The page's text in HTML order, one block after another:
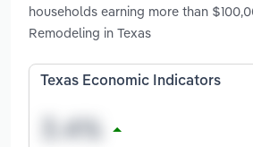
households earning more than
Remodeling in Texas
Texas Economic Indicators